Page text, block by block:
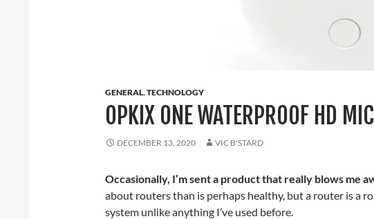
GENERAL,TECHNOLOGY
OPKIX ONE WATERPROOF HD
DECEMBER 13, 2020 VIC B'STARD
Occasionally, I’m sent a product that really blows me
about routers than is perhaps healthy, but a router is a
system unlike anything I’ve used before.